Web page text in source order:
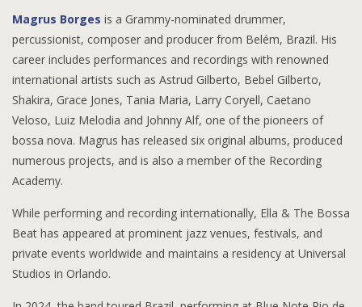
Magrus Borges is a Grammy-nominated drummer,
percussionist, composer and producer from Belém, Brazil. His
career includes performances and recordings with renowned
international artists such as Astrud Gilberto, Bebel Gilberto,
Shakira, Grace Jones, Tania Maria, Larry Coryell, Caetano
Veloso, Luiz Melodia and Johnny Alf, one of the pioneers of
bossa nova. Magrus has released six original albums, produced
numerous projects, and is also a member of the Recording
Academy.
While performing and recording internationally, Ella & The Bossa
Beat has appeared at prominent jazz venues, festivals, and
private events worldwide and maintains a residency at Universal
Studios in Orlando.